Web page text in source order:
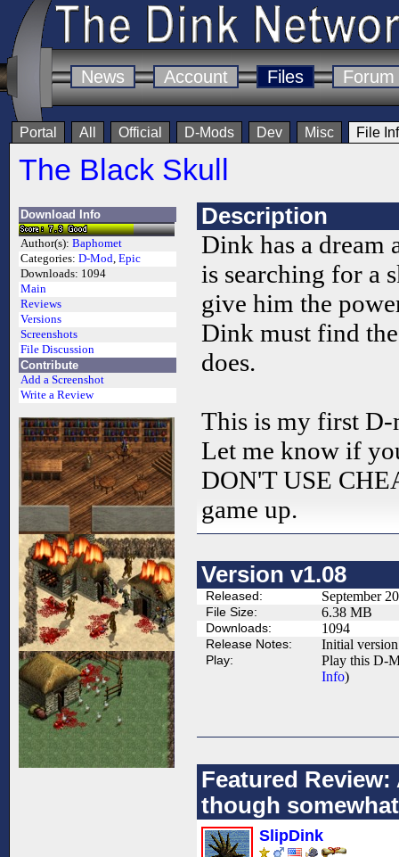
News Account Files Forum
Portal All Official D-Mods Dev Misc File
The Black Skull
Download Info
Author(s): Baphomet
Categories: D-Mod, Epic
Downloads: 1094
Main
Reviews
Versions
Screenshots
File Discussion
Contribute
Add a Screenshot
Write a Review
Description
Dink has a dream
is searching for a
give him the
Dink must find
does.
This is my first
Let me know if
DON'T USE
game up.
Version v1.08
Released: September
File Size: 6.38 MB
Downloads: 1094
Release Notes: Initial
Play:
Play this D-
Info)
Featured
though
SlipDink